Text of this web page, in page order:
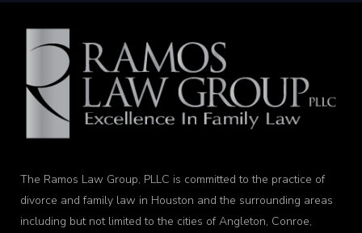
The Ramos Law Group, PLLC is committed to the practice of
divorce and family law in Houston and the surrounding areas
including but not limited to the cities of Angleton, Conroe,